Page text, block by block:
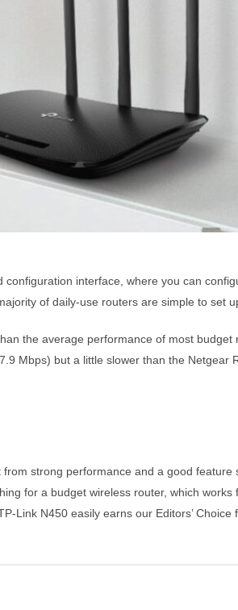
interface, where you can
of daily-use routers are simple to set
the average performance of most
Mbps) but a little slower than the Netgear
strong performance and a good
for a budget wireless router, which
Link N450 easily earns our Editors’ Choice